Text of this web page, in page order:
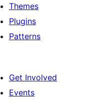
Themes
Plugins
Patterns
Get Involved
Events